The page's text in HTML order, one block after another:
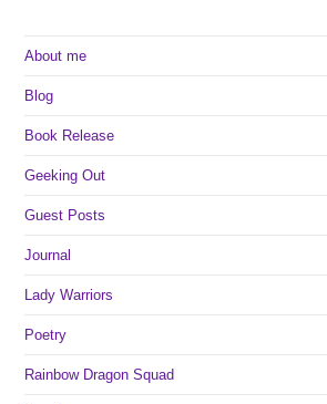
About me
Blog
Book Release
Geeking Out
Guest Posts
Journal
Lady Warriors
Poetry
Rainbow Dragon Squad